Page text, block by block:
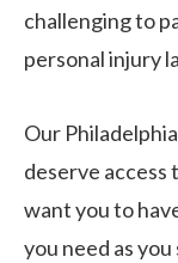
challenging to
personal injury
Our
deserve access
want you to
you need as